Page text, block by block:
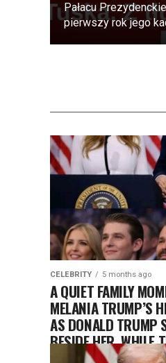
Pałacu
pierwszy rok jego
CELEBRITY 5 months ago
A QUIET FAMILY
MELANIA TRUMP’S
AS DONALD TRUMP
BESIDE HER, WHILE
CHILDREN